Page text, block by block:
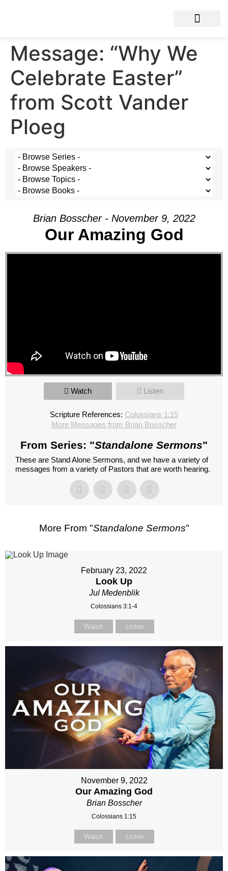
Message: “Why We
Celebrate Easter”
from Scott Vander
Ploeg
Brian Bosscher - November 9, 2022
Our Amazing God
Watch Listen
Scripture References: Colossians 1:15
More Messages from Brian Bosscher
From Series: "Standalone Sermons"
These are Stand Alone Sermons, and we have a variety of
messages from a variety of Pastors that are worth hearing.
More From "Standalone Sermons"
February 23, 2022
Look Up
Jul Medenblik
Colossians 3:1-4
Watch Listen
November 9, 2022
Our Amazing God
Brian Bosscher
Colossians 1:15
Watch Listen